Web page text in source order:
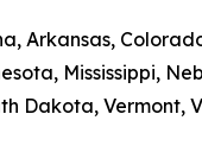
Arkansas,
Mississippi,
Dakota, Vermont,